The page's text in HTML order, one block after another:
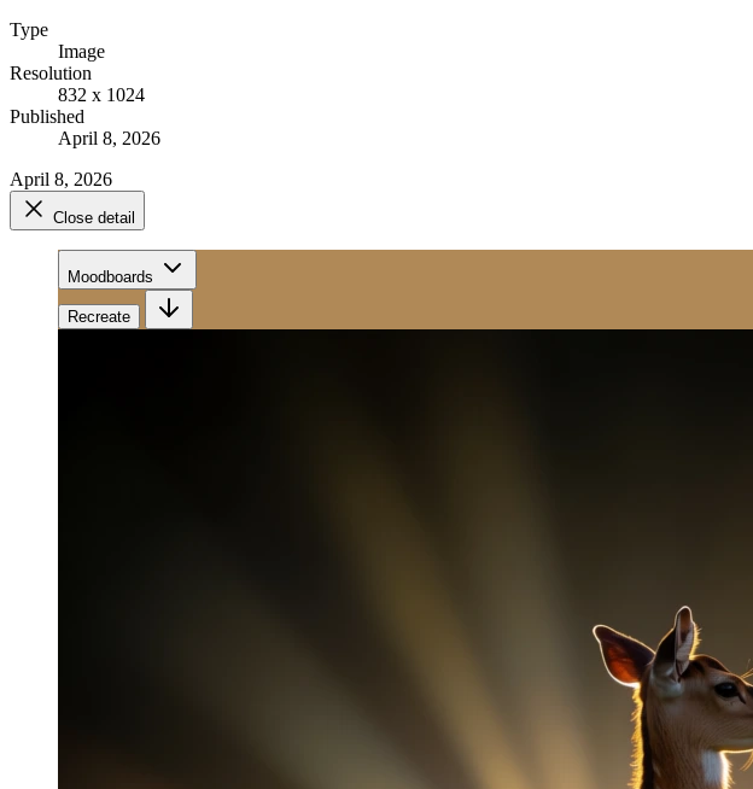
Type
Image
Resolution
832 x 1024
Published
April 8, 2026
April 8, 2026
Close detail
Moodboards
Recreate